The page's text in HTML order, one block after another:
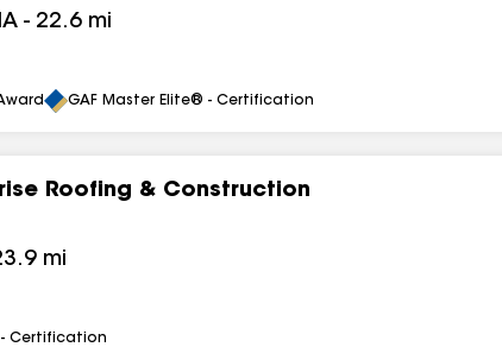
IA - 22.6 mi
GAF Master Elite® - Certification
Roofing & Construction
mi
- Certification